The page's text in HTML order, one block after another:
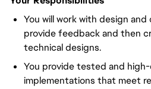
You will work with design
provide feedback and then
technical designs.
You provide tested and
implementations that meet